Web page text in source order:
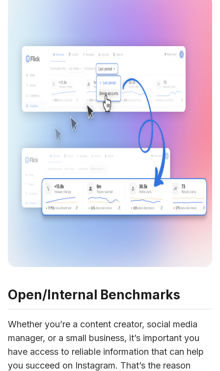
Open/Internal Benchmarks
Whether you’re a content creator, social media
manager, or a small business, it’s important you
have access to reliable information that can help
you succeed on Instagram. That’s the reason